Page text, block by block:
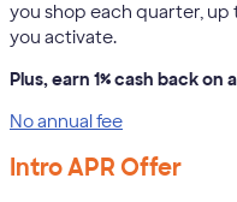
you shop each quarter,
you activate.
Plus, earn 1% cash back on
No annual fee
Intro APR Offer